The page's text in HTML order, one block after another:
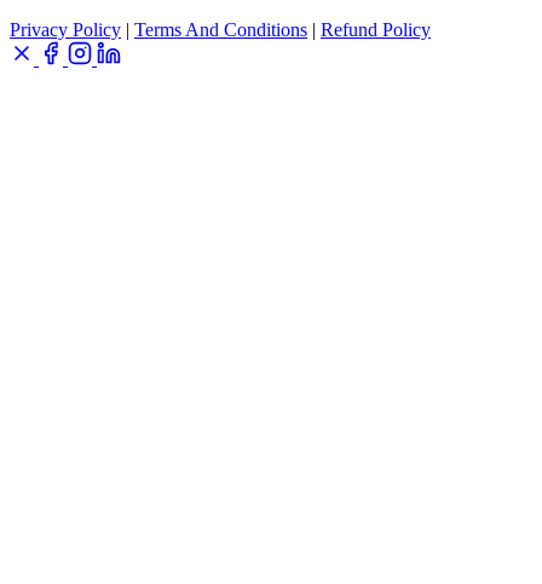
Privacy Policy | Terms And Conditions | Refund Policy